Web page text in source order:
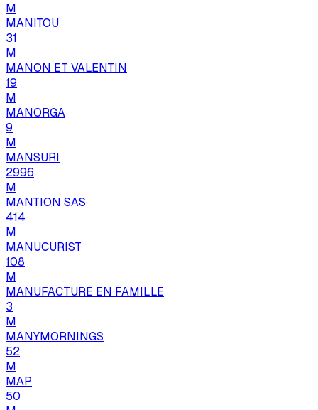
M
MANITOU
31
M
MANON ET VALENTIN
19
M
MANORGA
9
M
MANSURI
2996
M
MANTION SAS
414
M
MANUCURIST
108
M
MANUFACTURE EN FAMILLE
3
M
MANYMORNINGS
52
M
MAP
50